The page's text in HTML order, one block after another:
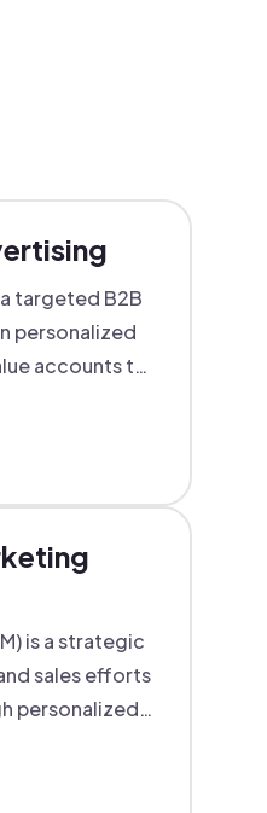
targeted B2B
personalized
accounts to
is a strategic
sales efforts
personalized